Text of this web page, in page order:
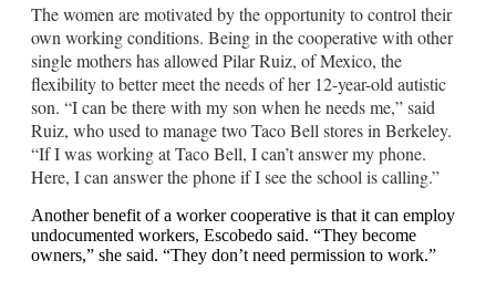
The women are motivated by the opportunity to control their
own working conditions. Being in the cooperative with other
single mothers has allowed Pilar Ruiz, of Mexico, the
flexibility to better meet the needs of her 12-year-old autistic
son. “I can be there with my son when he needs me,” said
Ruiz, who used to manage two Taco Bell stores in Berkeley.
“If I was working at Taco Bell, I can’t answer my phone.
Here, I can answer the phone if I see the school is calling.”
Another benefit of a worker cooperative is that it can employ
undocumented workers, Escobedo said. “They become
owners,” she said. “They don’t need permission to work.”